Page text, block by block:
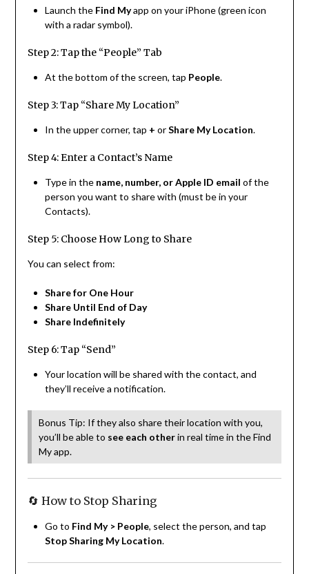
Launch the Find Myapp on your iPhone (green icon
with a radar symbol).
Step 2: Tap the “People” Tab
At the bottom of the screen, tap People.
Step 3: Tap “Share My Location”
In the upper corner, tap + orShare My Location.
Step 4: Enter a Contact’s Name
Type in the name, number, or Apple ID email of the
person you want to share with (must be in your
Contacts).
Step 5: Choose How Long to Share
You can select from:
Share for One Hour
Share Until End of Day
Share Indefinitely
Step 6: Tap “Send”
Your location will be shared with the contact, and
they’ll receive a notification.
Bonus Tip: If they also share their location with you,
you’ll be able to see each otherin real time in the Find
My app.
🔄 How to Stop Sharing
Go to Find My > People, select the person, and tap
Stop Sharing My Location.